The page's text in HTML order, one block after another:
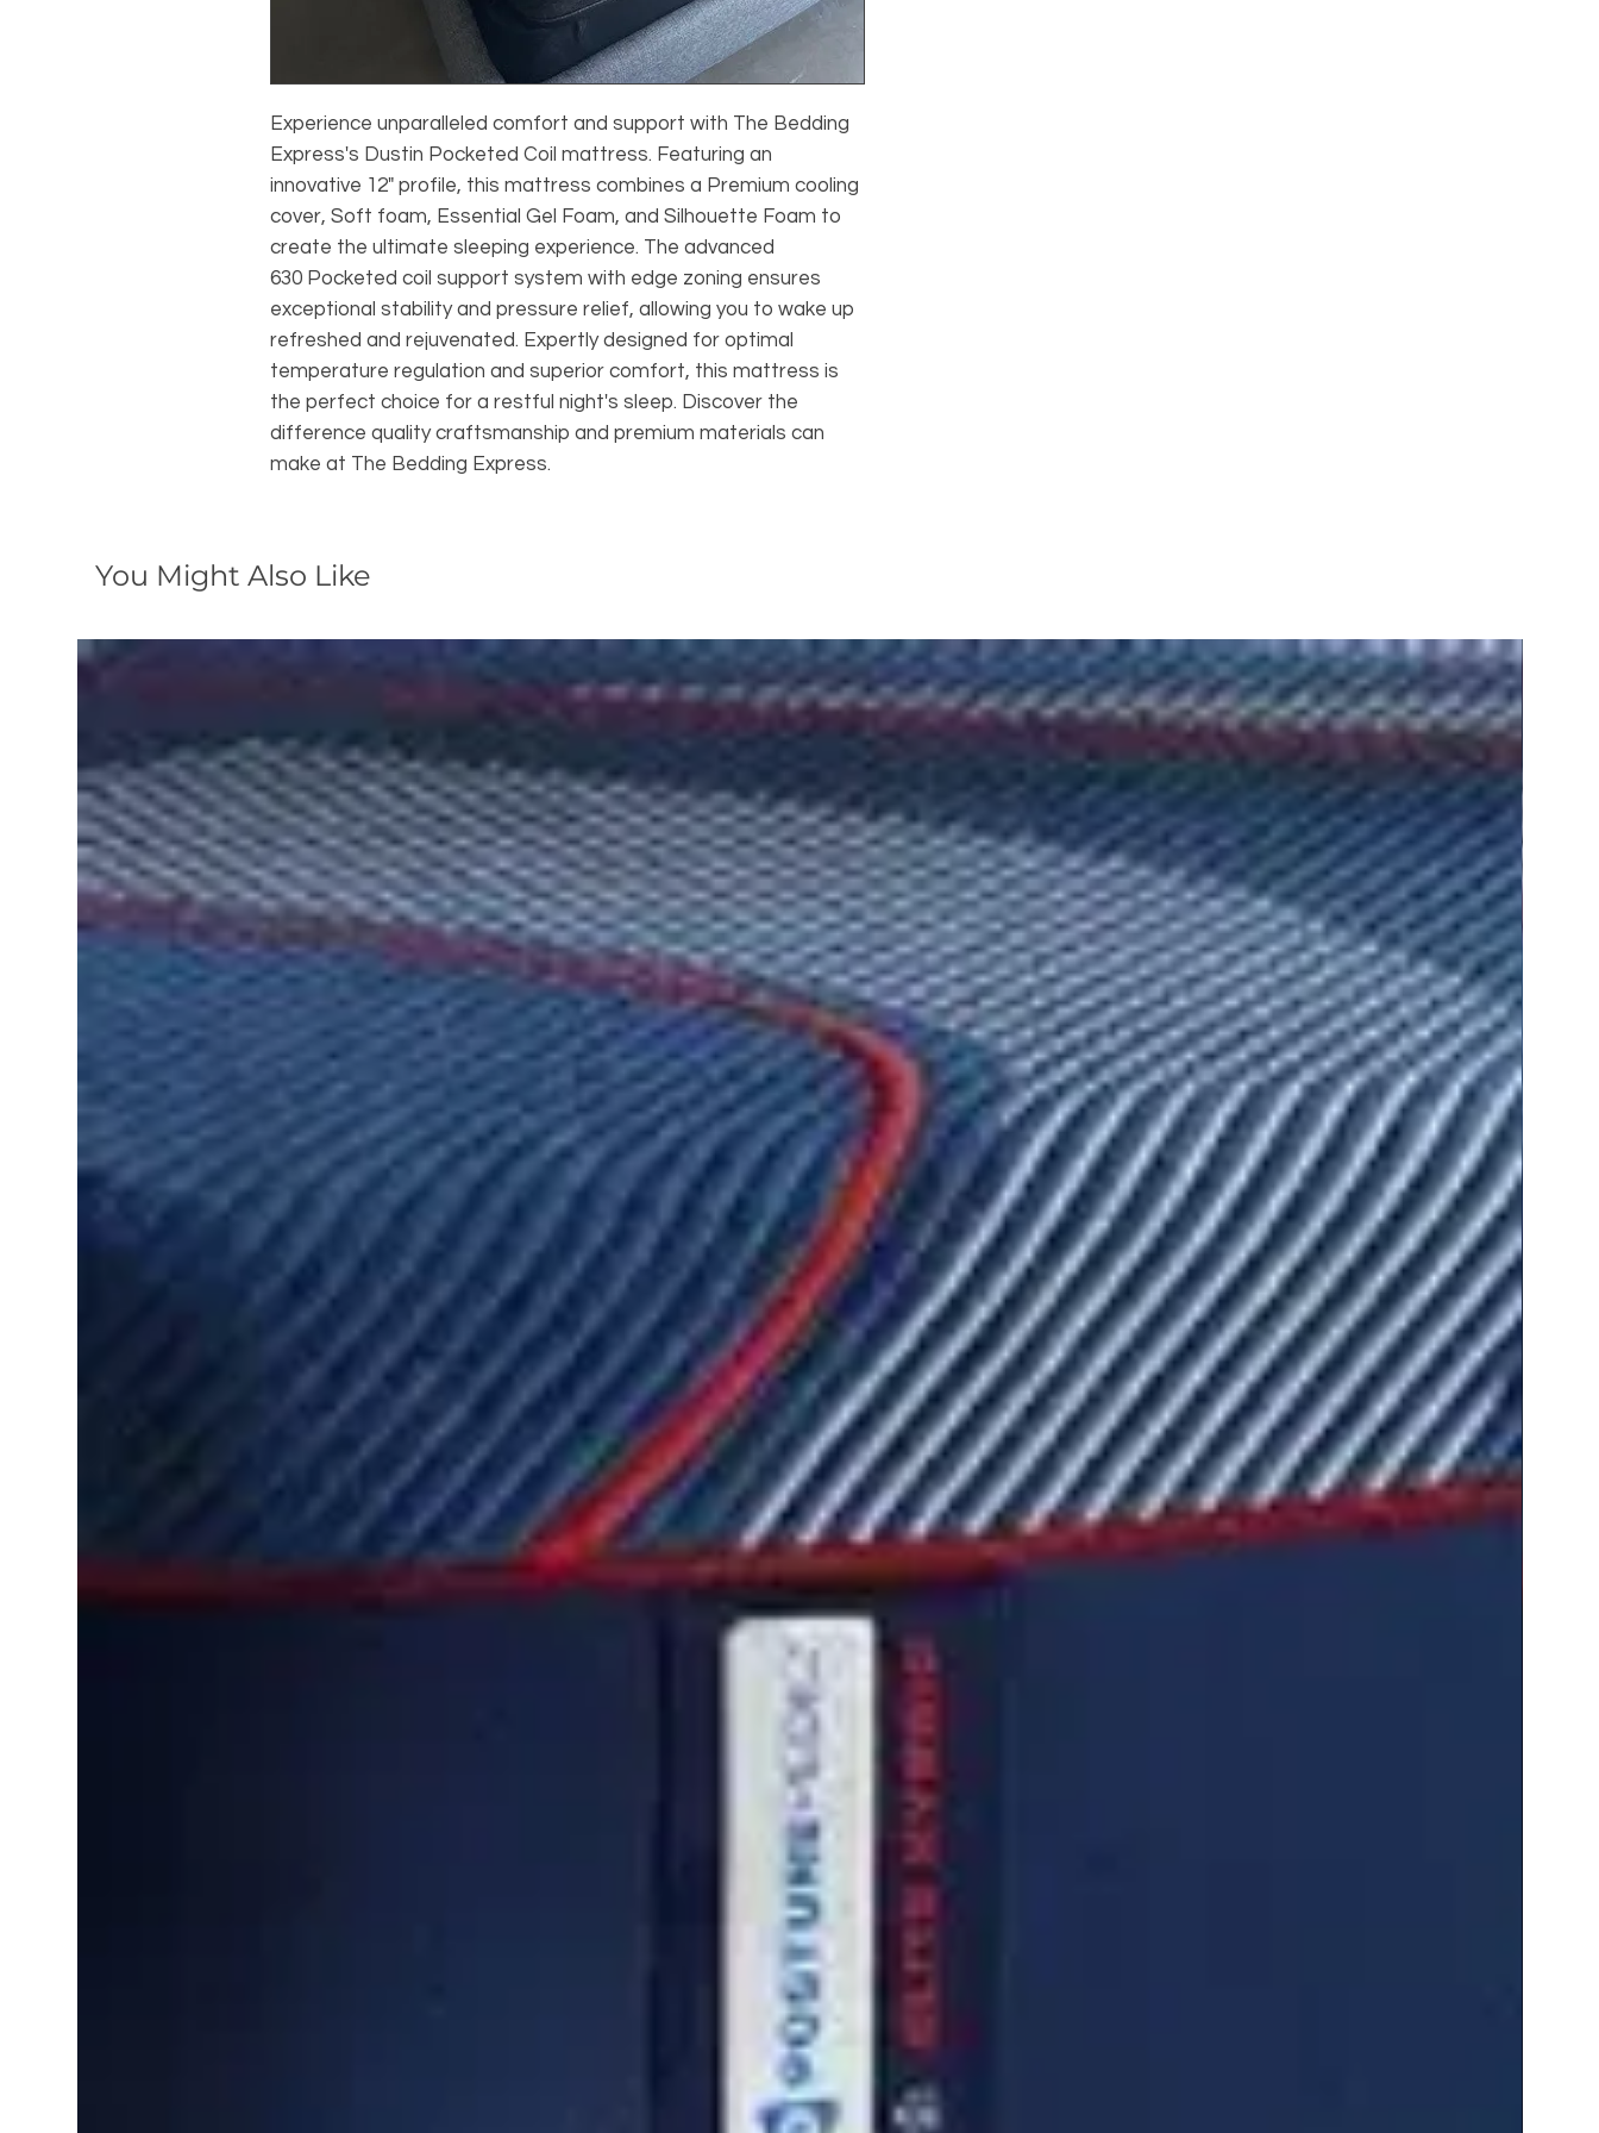
Experience unparalleled comfort and support with The Bedding
Express's Dustin Pocketed Coil mattress. Featuring an
innovative 12" profile, this mattress combines a Premium cooling
cover, Soft foam, Essential Gel Foam, and Silhouette Foam to
create the ultimate sleeping experience. The advanced
630 Pocketed coil support system with edge zoning ensures
exceptional stability and pressure relief, allowing you to wake up
refreshed and rejuvenated. Expertly designed for optimal
temperature regulation and superior comfort, this mattress is
the perfect choice for a restful night's sleep. Discover the
difference quality craftsmanship and premium materials can
make at The Bedding Express.
You Might Also Like